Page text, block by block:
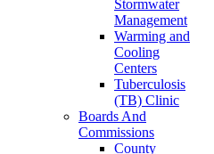
Stormwater
Management
Warming and
Cooling
Centers
Tuberculosis
(TB) Clinic
Boards And
Commissions
County